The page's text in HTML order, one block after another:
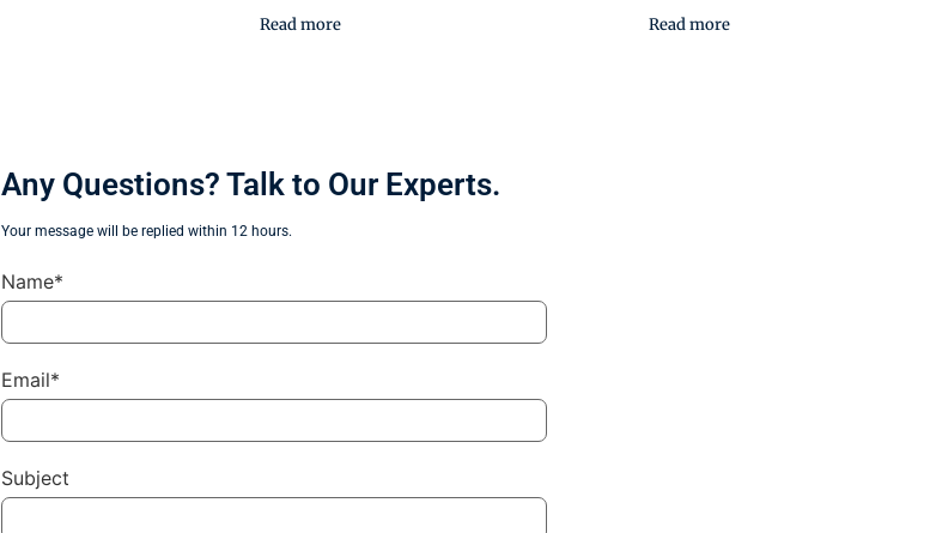
Read more Read more
Any Questions? Talk to Our Experts.
Your message will be replied within 12 hours.
Name*
Email*
Subject